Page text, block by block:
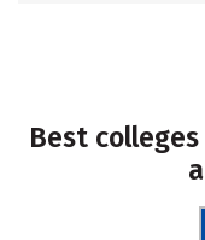
Best